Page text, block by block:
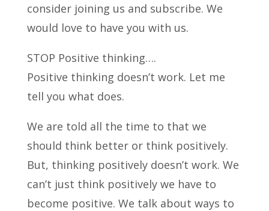
consider joining us and subscribe. We
would love to have you with us.
STOP Positive thinking….
Positive thinking doesn’t work. Let me
tell you what does.
We are told all the time to that we
should think better or think positively.
But, thinking positively doesn’t work. We
can’t just think positively we have to
become positive. We talk about ways to